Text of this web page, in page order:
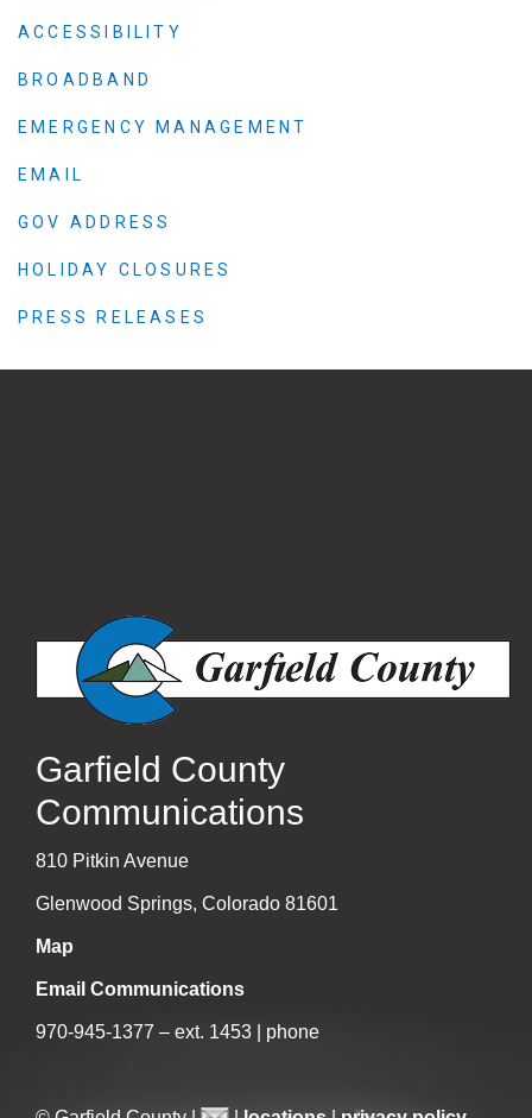
ACCESSIBILITY
BROADBAND
EMERGENCY MANAGEMENT
EMAIL
GOV ADDRESS
HOLIDAY CLOSURES
PRESS RELEASES
Garfield County
Communications
810 Pitkin Avenue
Glenwood Springs, Colorado 81601
Map
Email Communications
970-945-1377 – ext. 1453 | phone